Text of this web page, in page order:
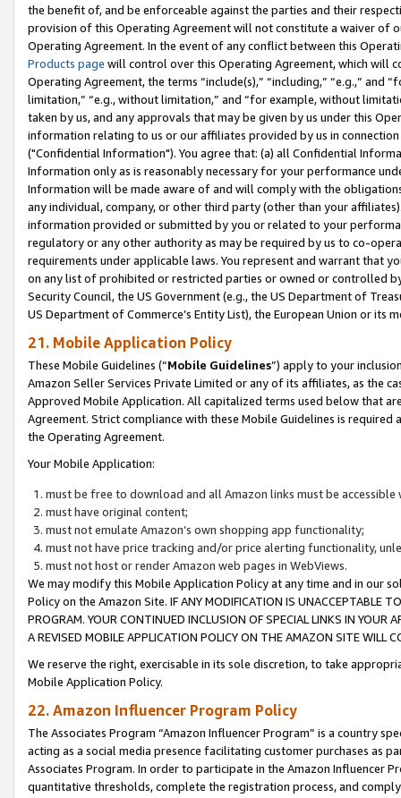
the benefit of, and be enforceable against the parties and their
provision of this Operating Agreement will not constitute a waiver of
Operating Agreement. In the event of any conflict between this
Products page will control over this Operating Agreement, which will
Operating Agreement, the terms “include(s),” “including,” “e.g.,”
limitation,” “e.g., without limitation,” and “for example, without
taken by us, and any approvals that may be given by us under this
information relating to us or our affiliates provided by us in
("Confidential Information"). You agree that: (a) all Confidential
Information only as is reasonably necessary for your performance
Information will be made aware of and will comply with the
any individual, company, or other third party (other than your
information provided or submitted by you or related to your
regulatory or any other authority as may be required by us to co-
requirements under applicable laws. You represent and warrant that
on any list of prohibited or restricted parties or owned or controlled
Security Council, the US Government (e.g., the US Department of
US Department of Commerce’s Entity List), the European Union or
21. Mobile Application Policy
These Mobile Guidelines (“Mobile Guidelines”) apply to your
Amazon Seller Services Private Limited or any of its affiliates, as the
Approved Mobile Application. All capitalized terms used below that
Agreement. Strict compliance with these Mobile Guidelines is
the Operating Agreement.
Your Mobile Application:
must be free to download and all Amazon links must be
must have original content;
must not emulate Amazon’s own shopping app functionality;
must not have price tracking and/or price alerting functionality,
must not host or render Amazon web pages in WebViews.
We may modify this Mobile Application Policy at any time and in our
Policy on the Amazon Site. IF ANY MODIFICATION IS UNACCEPTABLE
PROGRAM. YOUR CONTINUED INCLUSION OF SPECIAL LINKS IN
A REVISED MOBILE APPLICATION POLICY ON THE AMAZON SITE WILL
We reserve the right, exercisable in its sole discretion, to take
Mobile Application Policy.
22. Amazon Influencer Program Policy
The Associates Program “Amazon Influencer Program” is a country
acting as a social media presence facilitating customer purchases as
Associates Program. In order to participate in the Amazon Influencer
quantitative thresholds, complete the registration process, and